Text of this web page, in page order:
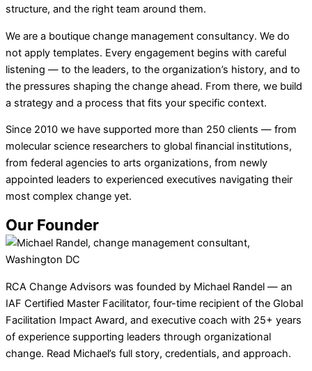
structure, and the right team around them.
We are a boutique change management consultancy. We do
not apply templates. Every engagement begins with careful
listening — to the leaders, to the organization’s history, and to
the pressures shaping the change ahead. From there, we build
a strategy and a process that fits your specific context.
Since 2010 we have supported more than 250 clients — from
molecular science researchers to global financial institutions,
from federal agencies to arts organizations, from newly
appointed leaders to experienced executives navigating their
most complex change yet.
Our Founder
RCA Change Advisors was founded by Michael Randel — an
IAF Certified Master Facilitator, four-time recipient of the Global
Facilitation Impact Award, and executive coach with 25+ years
of experience supporting leaders through organizational
change. Read Michael’s full story, credentials, and approach.